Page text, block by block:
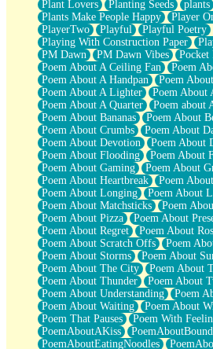
Plant Lovers
Planting Seeds plants
Plants Make People Happy
Player
PlayerTwo
Playful
Playful Poetry
Playing With Construction Paper
PM Dawn
PM Dawn Vibes Pocket
Poem About A Ceiling Fan
Poem
Poem About A Handpan
Poem
Poem About A Lighter
Poem About
Poem About A Quarter
Poem about
Poem About Bananas
Poem About
Poem About Crumbs
Poem About
Poem About Devotion
Poem About
Poem About Flooding
Poem About
Poem About Gaming
Poem About
Poem About Heartbreak
Poem
Poem About Longing
Poem About
Poem About Matchsticks
Poem
Poem About Pizza
Poem About
Poem About Regret
Poem About
Poem About Scratch Offs
Poem
Poem About Storms
Poem About
Poem About The City
Poem About
Poem About Thunder
Poem About
Poem About Understanding
Poem
Poem About Waiting
Poem About
Poem That Pauses
Poem With
PoemAboutAKiss
PoemAboutEatingNoodles